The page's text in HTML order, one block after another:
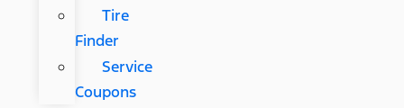
Tire
Finder
Service
Coupons